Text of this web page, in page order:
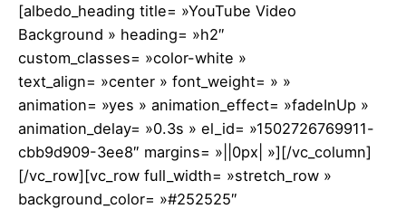
[albedo_heading title= »YouTube Video
Background » heading= »h2″
custom_classes= »color-white »
text_align= »center » font_weight= » »
animation= »yes » animation_effect= »fadeInUp »
animation_delay= »0.3s » el_id= »1502726769911-
cbb9d909-3ee8″ margins= »||0px| »][/vc_column]
[/vc_row][vc_row full_width= »stretch_row »
background_color= »#252525″